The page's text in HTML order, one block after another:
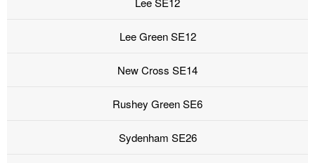
Lee Green SE12
New Cross SE14
Rushey Green SE6
Sydenham SE26